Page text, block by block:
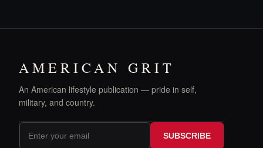
AMERICAN GRIT
An American lifestyle publication — pride in self,
military, and country.
SUBSCRIBE